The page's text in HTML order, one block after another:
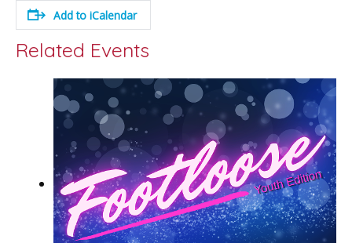
Add to iCalendar
Related Events